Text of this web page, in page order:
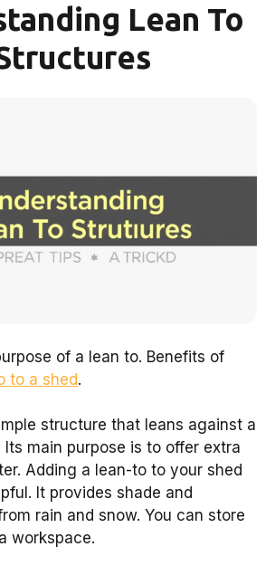
Lean To
of a lean to. Benefits of
to a shed.
structure that leans against a
main purpose is to offer extra
Adding a lean-to to your shed
It provides shade and
rain and snow. You can store
workspace.